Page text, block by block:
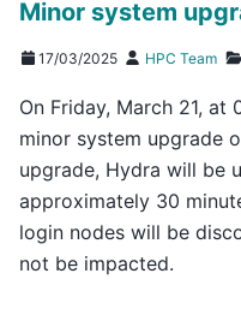
Minor system
17/03/2025 HPC Team
On Friday, March 21,
minor system upgrade
upgrade, Hydra will be
approximately 30
login nodes will be
not be impacted.